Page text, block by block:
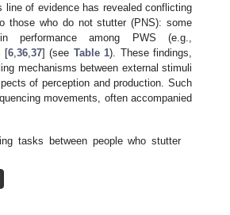
of evidence has revealed conflicting
those who do not stutter (PNS): some
performance among PWS (e.g.,
[6 ,36 ,37] (see Table 1). These findings,
mechanisms between external stimuli
of perception and production. Such
movements, often accompanied
tasks between people who stutter